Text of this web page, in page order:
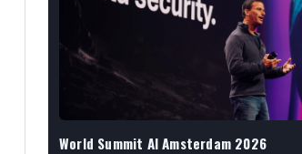
World Summit AI Amsterdam 2026